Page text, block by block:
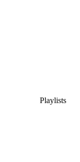
Playlists